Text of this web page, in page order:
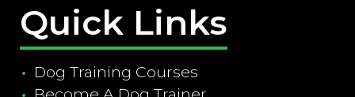
Quick Links
Dog Training Courses